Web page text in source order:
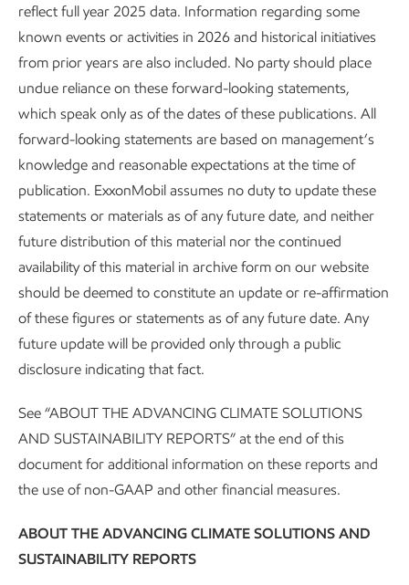
Feed
Biomass–We are working to expand the range of
feedstocks to make biofuels, ranging from vegetable oils to
oil seed crops and more. These have potential applications
at our biofuels facilities, including our affiliate Imperial Oil's
Strathcona renewable diesel plant and future advanced
biofuel deployments.
Plastic waste– Our research to expand advanced
(chemical) recycling focuses on plastics that are difficult to
recycle mechanically. This technology could allow us to use
a wider range of mixed plastic waste to make valuable raw
materials safely, reliably, and economically at scale.
Methane detection–We are testing and deploying new
reflect full year 2025 data. Information regarding some
known events or activities in 2026 and historical initiatives
from prior years are also included. No party should place
undue reliance on these forward-looking statements,
which speak only as of the dates of these publications. All
forward-looking statements are based on management’s
knowledge and reasonable expectations at the time of
publication. ExxonMobil assumes no duty to update these
statements or materials as of any future date, and neither
future distribution of this material nor the continued
availability of this material in archive form on our website
should be deemed to constitute an update or re-affirmation
of these figures or statements as of any future date. Any
future update will be provided only through a public
disclosure indicating that fact.
See “ABOUT THE ADVANCING CLIMATE SOLUTIONS
AND SUSTAINABILITY REPORTS” at the end of this
document for additional information on these reports and
the use of non-GAAP and other financial measures.
ABOUT THE ADVANCING CLIMATE SOLUTIONS AND
SUSTAINABILITY REPORTS